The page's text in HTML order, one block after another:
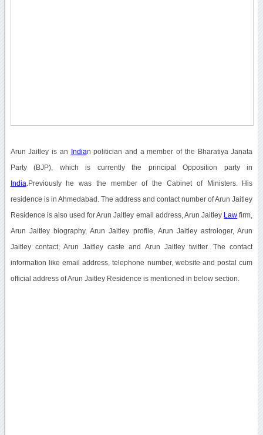
Arun Jaitley is an Indian politician and a member of the Bharatiya Janata
Party (BJP), which is currently the principal Opposition party in
India .Previously he was the member of the Cabinet of Ministers. His
residence is in Ahmedabad. The address and contact number of Arun Jaitley
Residence is also used for Arun Jaitley email address, Arun Jaitley Law firm,
Arun Jaitley biography, Arun Jaitley profile, Arun Jaitley astrologer, Arun
Jaitley contact, Arun Jaitley caste and Arun Jaitley twitter. The contact
information like email address, telephone number, website and postal cum
official address of Arun Jaitley Residence is mentioned in below section.